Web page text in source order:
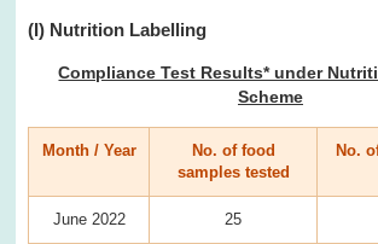
(I) Nutrition Labelling
Compliance Test Results* under
Scheme
Month / Year
No. of food
samples tested
No.
June 2022 25